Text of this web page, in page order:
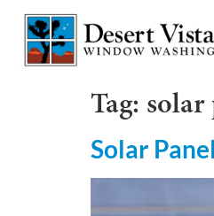
Tag: solar
Solar